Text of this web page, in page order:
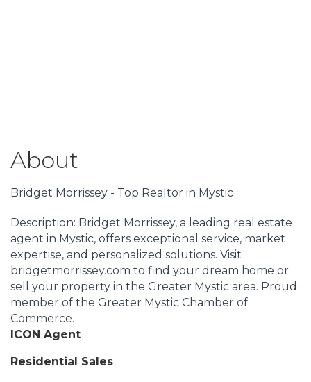
About
Bridget Morrissey - Top Realtor in Mystic
Description: Bridget Morrissey, a leading real estate
agent in Mystic, offers exceptional service, market
expertise, and personalized solutions. Visit
bridgetmorrissey.com to find your dream home or
sell your property in the Greater Mystic area. Proud
member of the Greater Mystic Chamber of
Commerce.
ICON Agent
Residential Sales